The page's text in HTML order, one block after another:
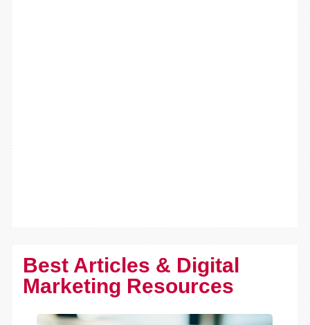
Best Articles & Digital
Marketing Resources